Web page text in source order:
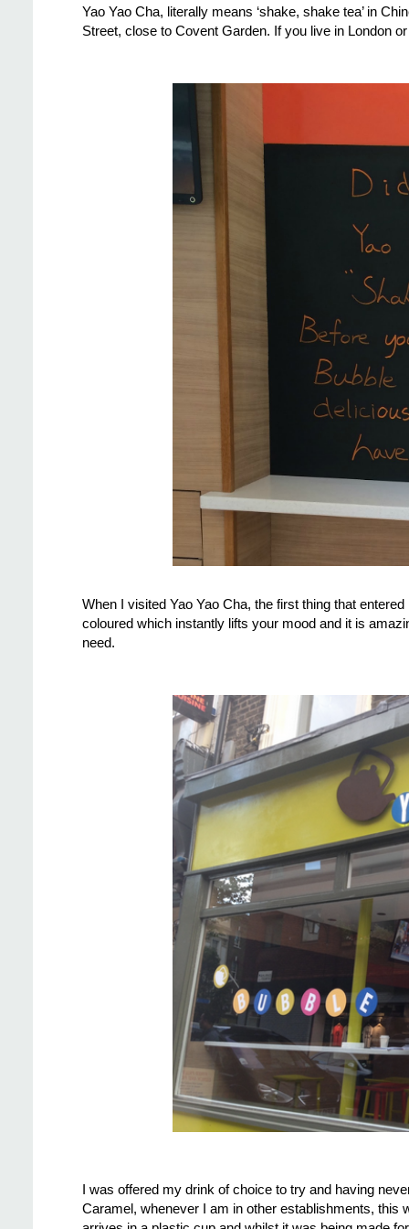
Yao Yao Cha, literally means ‘shake, shake tea’ in
Street, close to Covent Garden. If you live in London
When I visited Yao Yao Cha, the first thing that
coloured which instantly lifts your mood and it is
need.
I was offered my drink of choice to try and having
Caramel, whenever I am in other establishments, this